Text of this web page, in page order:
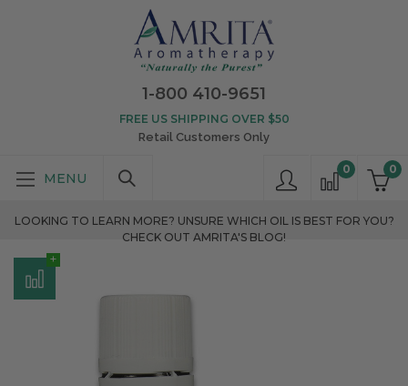
1-800 410-9651
0
0
FREE US SHIPPING OVER $50
Retail Customers Only
LOOKING TO LEARN MORE? UNSURE WHICH OIL IS BEST FOR YOU?
CHECK OUT AMRITA'S BLOG!